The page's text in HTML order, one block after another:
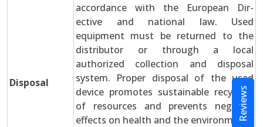
Disposal
accordance with the European Dir-
ective and national law. Used
equipment must be returned to the
distributor or through a local
authorized collection and disposal
system. Proper disposal of the used
device promotes sustainable recycling
of resources and prevents negative
effects on health and the environment.
Reviews